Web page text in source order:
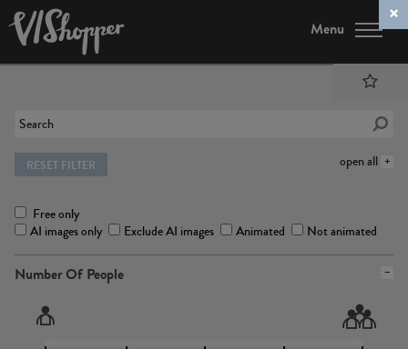
Menu
open all
RESET FILTER
Free only
AI images only
Exclude AI images Animated Not animated
Number Of People